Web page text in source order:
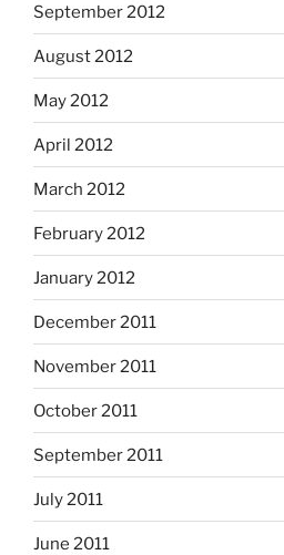
September 2012
August 2012
May 2012
April 2012
March 2012
February 2012
January 2012
December 2011
November 2011
October 2011
September 2011
July 2011
June 2011